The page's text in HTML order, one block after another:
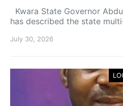
Kwara State Governor
has described the state
July 30, 2026